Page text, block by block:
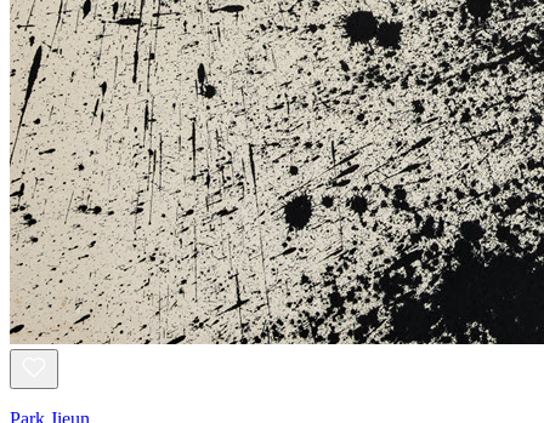
Park Jieun